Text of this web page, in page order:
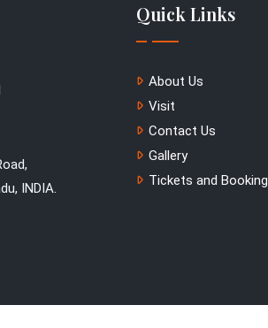
INDIA.
Quick Links
About Us
Visit
Contact Us
Gallery
Tickets and Booking